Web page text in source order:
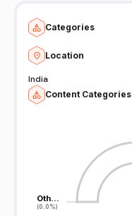
Categories
Location
India
Content Categories
Oth…
(0.0%)
Oth…
(0.0%)